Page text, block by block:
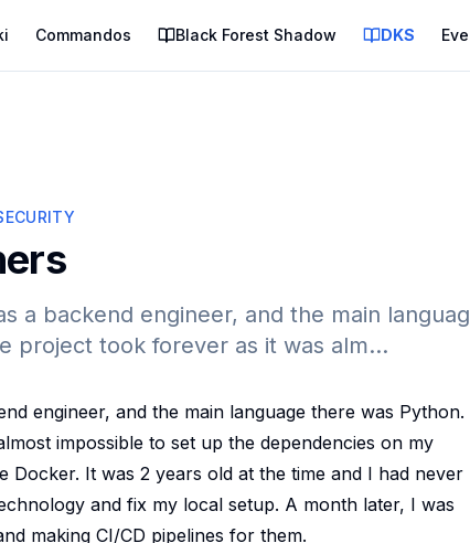
Commandos Black Forest Shadow DKS
a backend engineer, and the main
project took forever as it was alm...
engineer, and the main language there was
impossible to set up the dependencies on my
Docker. It was 2 years old at the time and I had never
and fix my local setup. A month later, I was
making CI/CD pipelines for them.